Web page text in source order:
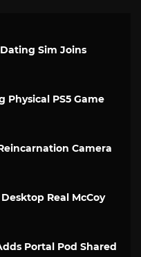
Sim Joins
Physical PS5 Game
Camera
Real McCoy
Portal Pod Shared